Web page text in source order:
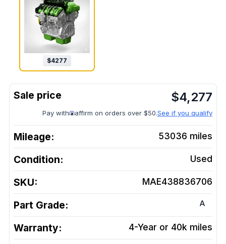
$4277
$4,277
Pay with affirm on orders over $50.See if you qualify
Mileage: 53036 miles
Condition: Used
SKU: MAE438836706
Part Grade: A
Warranty: 4-Year or 40k miles